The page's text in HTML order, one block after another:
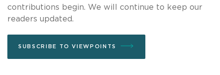
contributions begin. We will continue to keep our
readers updated.
SUBSCRIBE TO VIEWPOINTS